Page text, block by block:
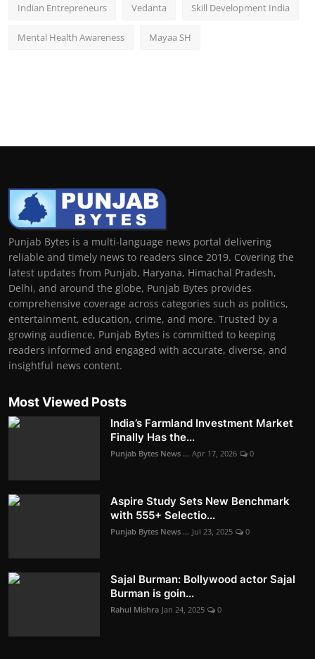
Indian Entrepreneurs Vedanta Skill Development India
Mental Health Awareness Mayaa SH
Punjab Bytes is a multi-language news portal delivering
reliable and timely news to readers since 2019. Covering the
latest updates from Punjab, Haryana, Himachal Pradesh,
Delhi, and around the globe, Punjab Bytes provides
comprehensive coverage across categories such as politics,
entertainment, education, crime, and more. Trusted by a
growing audience, Punjab Bytes is committed to keeping
readers informed and engaged with accurate, diverse, and
insightful news content.
Most Viewed Posts
India’s Farmland Investment Market
Finally Has the...
Punjab Bytes News ... Apr 17, 2026 0
Aspire Study Sets New Benchmark
with 555+ Selectio...
Punjab Bytes News ... Jul 23, 2025 0
Sajal Burman: Bollywood actor Sajal
Burman is goin...
Rahul Mishra Jan 24, 2025 0